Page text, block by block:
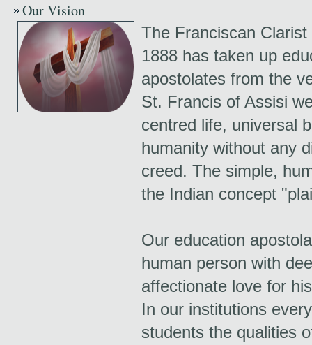
Our Vision
The Franciscan
1888 has taken up
apostolates from the
St. Francis of Assisi
centred life, universal
humanity without any
creed. The simple,
the Indian concept
Our education
human person with
affectionate love for
In our institutions
students the qualities